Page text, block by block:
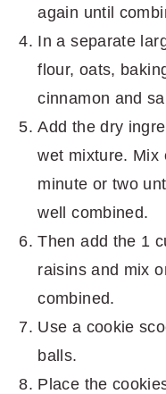
again until
In a separate
flour, oats,
cinnamon and
Add the dry
wet mixture. Mix
minute or two
well combined.
Then add the 1
raisins and mix
combined.
Use a cookie
balls.
Place the